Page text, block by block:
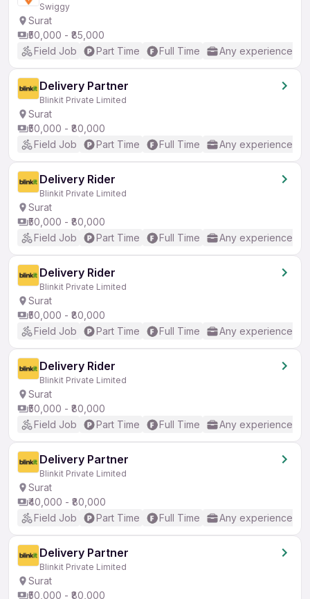
Swiggy
Surat
₹50,000 - ₹85,000
Field Job
Part Time Full Time Any experience
Delivery Partner
Blinkit Private Limited
Surat
₹50,000 - ₹80,000
Field Job
Part Time Full Time Any experience
Delivery Rider
Blinkit Private Limited
Surat
₹50,000 - ₹80,000
Field Job
Part Time Full Time Any experience
Delivery Rider
Blinkit Private Limited
Surat
₹50,000 - ₹80,000
Field Job
Part Time Full Time Any experience
Delivery Rider
Blinkit Private Limited
Surat
₹50,000 - ₹80,000
Field Job
Part Time Full Time Any experience
Delivery Partner
Blinkit Private Limited
Surat
₹40,000 - ₹80,000
Field Job
Part Time Full Time Any experience
Delivery Partner
Blinkit Private Limited
Surat
₹50,000 - ₹80,000